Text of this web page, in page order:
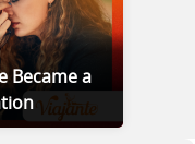
Became a